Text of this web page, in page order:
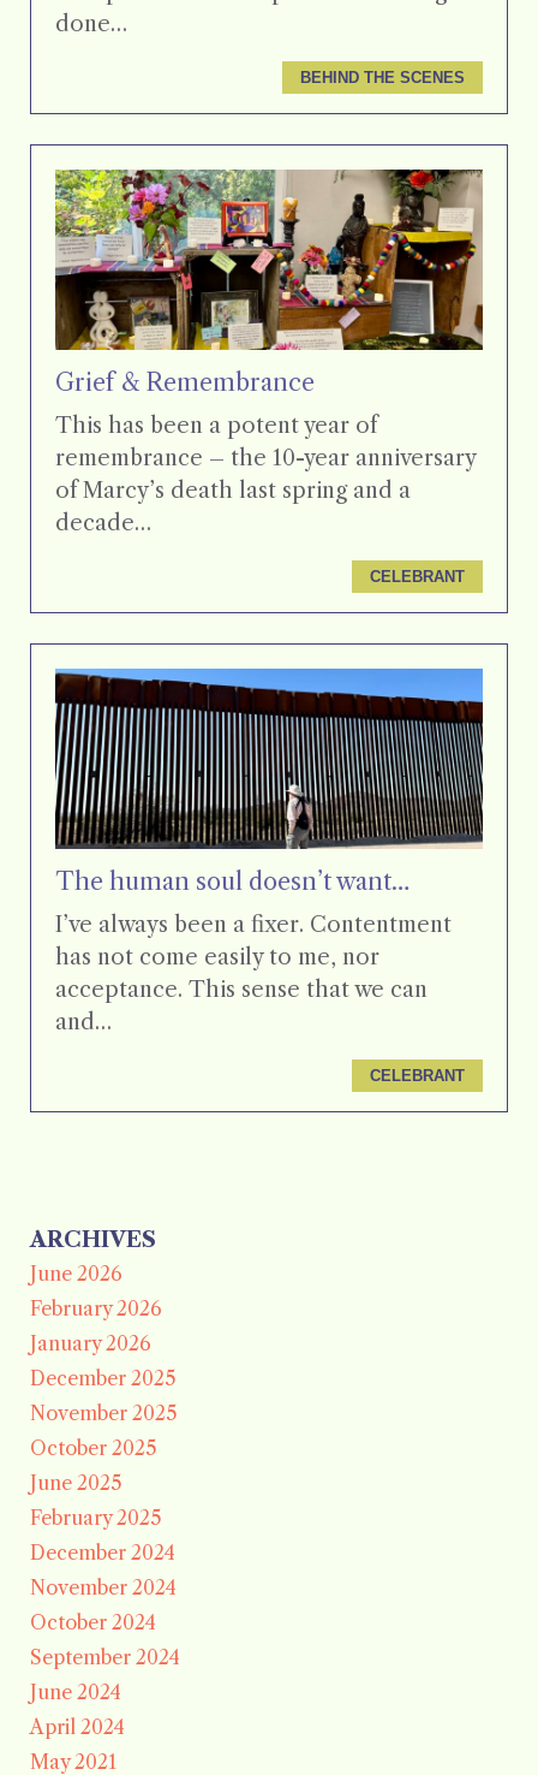
done…
BEHIND THE SCENES
Grief & Remembrance
This has been a potent year of
remembrance – the 10-year anniversary
of Marcy’s death last spring and a
decade…
CELEBRANT
The human soul doesn’t want…
I’ve always been a fixer. Contentment
has not come easily to me, nor
acceptance. This sense that we can
and…
CELEBRANT
ARCHIVES
June 2026
February 2026
January 2026
December 2025
November 2025
October 2025
June 2025
February 2025
December 2024
November 2024
October 2024
September 2024
June 2024
April 2024
May 2021